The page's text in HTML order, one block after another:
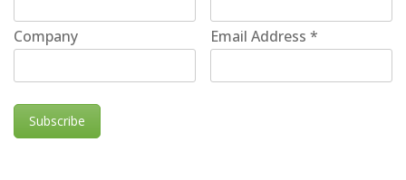
Company Email Address*